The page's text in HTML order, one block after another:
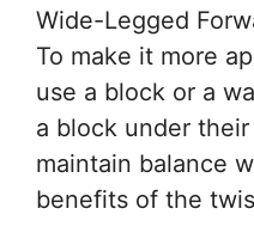
Wide-Legged
To make it more
use a block or a
a block under
maintain balance
benefits of the